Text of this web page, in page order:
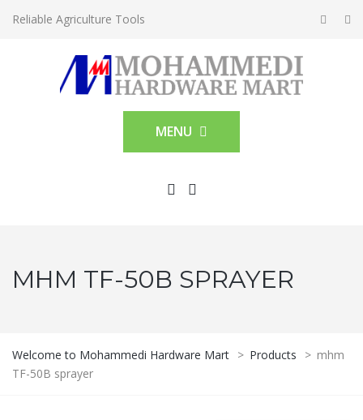
Reliable Agriculture Tools
MENU
MHM TF-50B SPRAYER
Welcome to Mohammedi Hardware Mart > Products > mhm
TF-50B sprayer